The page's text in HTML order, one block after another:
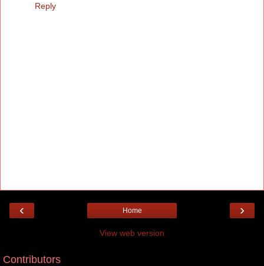
Reply
‹ ›
Home
View web version
Contributors